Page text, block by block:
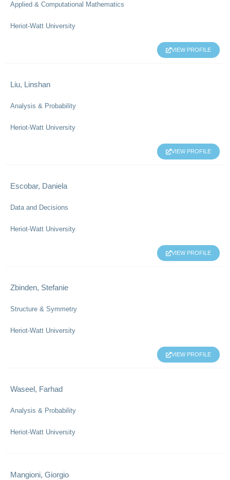
Applied & Computational Mathematics
Heriot-Watt University
VIEW PROFILE
Liu, Linshan
Analysis & Probability
Heriot-Watt University
VIEW PROFILE
Escobar, Daniela
Data and Decisions
Heriot-Watt University
VIEW PROFILE
Zbinden, Stefanie
Structure & Symmetry
Heriot-Watt University
VIEW PROFILE
Waseel, Farhad
Analysis & Probability
Heriot-Watt University
Mangioni, Giorgio